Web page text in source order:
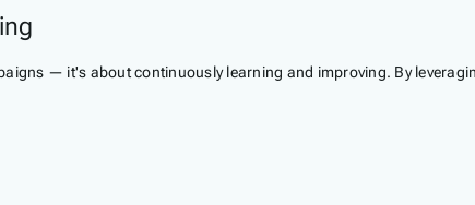
— it's about continuously learning and improving. By